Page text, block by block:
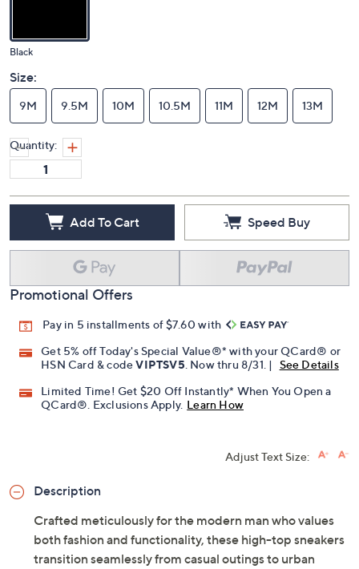
Black
Size:
9M 9.5M 10M 10.5M 11M 12M 13M
Quantity:
Add To Cart Speed Buy
Promotional Offers
Pay in 5 installments of $7.60 with
Get 5% off Today's Special Value®* with your QCard® or
HSN Card & codeVIPTSV5. Now thru 8/31. |
See Details
Limited Time! Get $20 Off Instantly* When You Open a
QCard®. Exclusions Apply. Learn How
Adjust Text Size:
Description
Crafted meticulously for the modern man who values
both fashion and functionality, these high-top sneakers
transition seamlessly from casual outings to urban